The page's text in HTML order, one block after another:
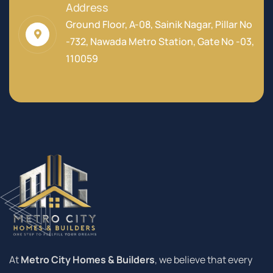
Address
Ground Floor, A-08, Sainik Nagar, Pillar No
-732, Nawada Metro Station, Gate No -03,
110059
AtMetro City Homes & Builders, we believe that every